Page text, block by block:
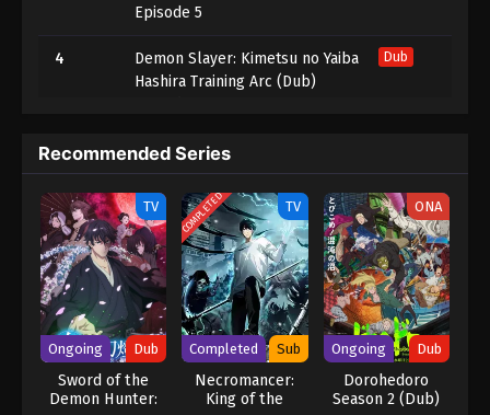
Episode 5
4
Demon Slayer: Kimetsu no Yaiba
Hashira Training Arc (Dub)
Dub
3
Demon Slayer: Kimetsu no Yaiba
Hashira Training Arc (Dub)
Episode 3
2
Demon Slayer: Kimetsu no Yaiba
Hashira Training Arc (Dub)
Episode 2
Dub
1
Demon Slayer: Kimetsu no Yaiba
Hashira Training Arc (Dub)
Episode 1
Dub
Recommended Series
TV
Ongoing Dub
Sword of the
Demon Hunter:
COMPLETED TV
Completed Sub
Necromancer:
King of the
ONA
Ongoing Dub
Dorohedoro
Season 2 (Dub)